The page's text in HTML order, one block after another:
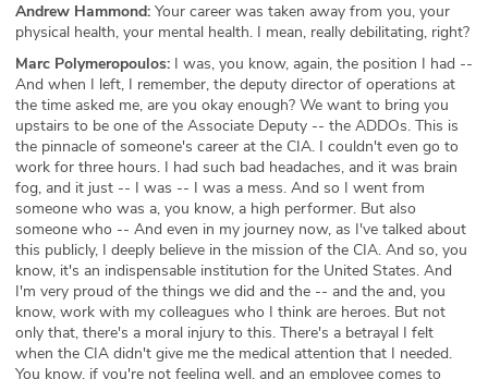
Andrew Hammond: Your career was taken away from you, your
physical health, your mental health. I mean, really debilitating, right?
Marc Polymeropoulos: I was, you know, again, the position I had --
And when I left, I remember, the deputy director of operations at
the time asked me, are you okay enough? We want to bring you
upstairs to be one of the Associate Deputy -- the ADDOs. This is
the pinnacle of someone's career at the CIA. I couldn't even go to
work for three hours. I had such bad headaches, and it was brain
fog, and it just -- I was -- I was a mess. And so I went from
someone who was a, you know, a high performer. But also
someone who -- And even in my journey now, as I've talked about
this publicly, I deeply believe in the mission of the CIA. And so, you
know, it's an indispensable institution for the United States. And
I'm very proud of the things we did and the -- and the and, you
know, work with my colleagues who I think are heroes. But not
only that, there's a moral injury to this. There's a betrayal I felt
when the CIA didn't give me the medical attention that I needed.
You know, if you're not feeling well, and an employee comes to